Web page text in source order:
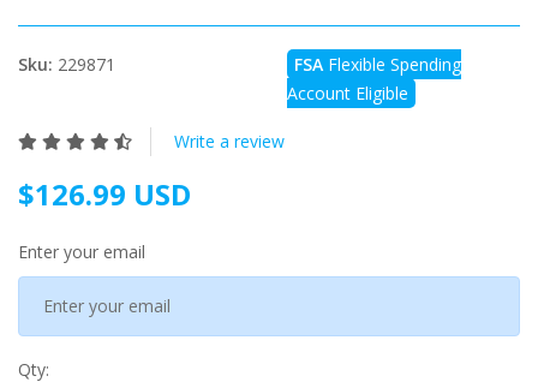
Sku: 229871 FSA Flexible Spending
Account Eligible
Write a review
$126.99 USD
Enter your email
Qty: